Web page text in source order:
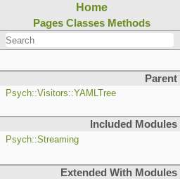
Home
Pages Classes Methods
Parent
Psych::Visitors::YAMLTree
Included Modules
Psych::Streaming
Extended With Modules